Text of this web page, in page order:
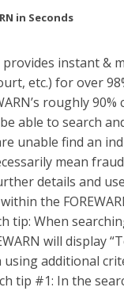
in Seconds
provides instant
etc.) for over
roughly
able to search
unable find an
mean
details and
the
tip: When
will display
using additional
tip #1: In the